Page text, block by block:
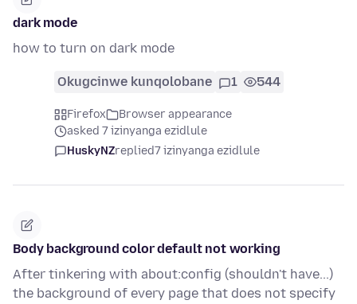
dark mode
how to turn on dark mode
Okugcinwe kunqolobane 1 544
Firefox
Browser appearance
asked 7 izinyanga ezidlule
HuskyNZreplied7 izinyanga ezidlule
Body background color default not working
After tinkering with about:config (shouldn't have...)
the background of every page that does not specify